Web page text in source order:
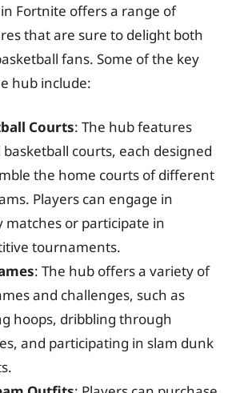
Fortnite offers a range of
that are sure to delight both
fans. Some of the key
hub include:
Courts: The hub features
basketball courts, each designed
the home courts of different
Players can engage in
matches or participate in
tournaments.
: The hub offers a variety of
and challenges, such as
hoops, dribbling through
and participating in slam dunk